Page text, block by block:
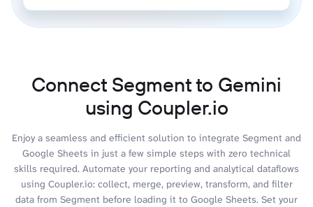
Connect Segment to Gemini
using Coupler.io
Enjoy a seamless and efficient solution to integrate Segment and
Google Sheets in just a few simple steps with zero technical
skills required. Automate your reporting and analytical dataflows
using Coupler.io: collect, merge, preview, transform, and filter
data from Segment before loading it to Google Sheets. Set your